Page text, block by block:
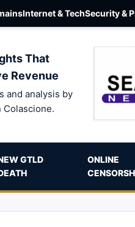
Internet & TechSecurity &
That
Revenue
and analysis by
Colascione.
GTLD
ONLINE